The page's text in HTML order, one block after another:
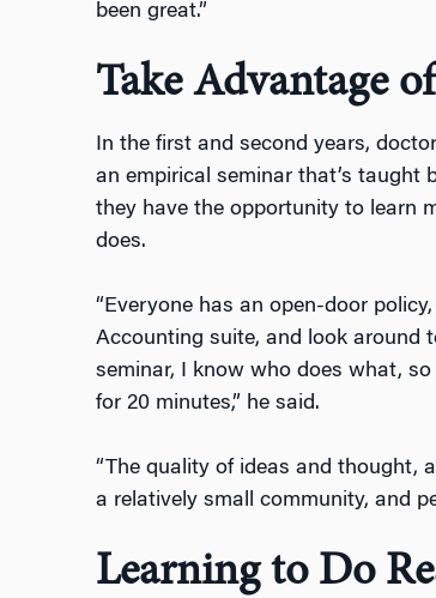
been great.”
Take Advantage
In the first and second years,
an empirical seminar that’s taught
they have the opportunity to learn
does.
“Everyone has an open-door
Accounting suite, and look around
seminar, I know who does what,
for 20 minutes,” he said.
“The quality of ideas and thought,
a relatively small community, and
Learning to Do